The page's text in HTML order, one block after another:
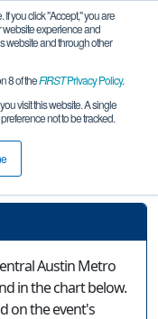
you click "Accept," you are
website experience and
website and through other
8 of theFIRSTPrivacy Policy.
visit this website. A single
not to be tracked.
League
Austin Metro
in the chart below.
on the event's